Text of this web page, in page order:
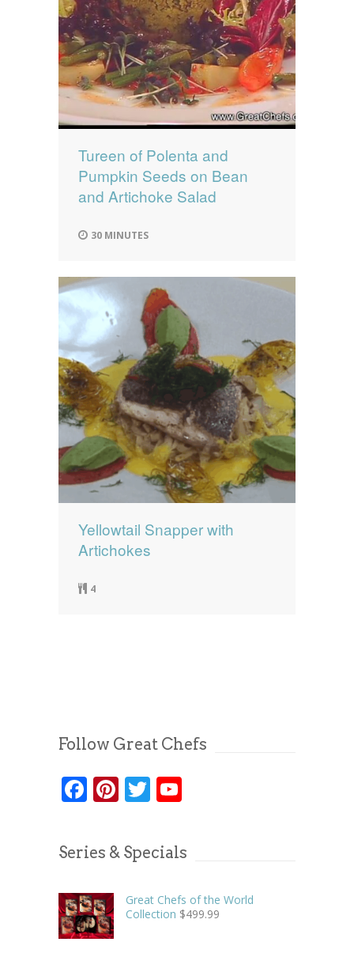
Tureen of Polenta and
Pumpkin Seeds on Bean
and Artichoke Salad
30 MINUTES
Yellowtail Snapper with
Artichokes
4
Follow Great Chefs
Facebook
Pinterest
Twitter
Series & Specials
Great Chefs of the World
Collection $499.99